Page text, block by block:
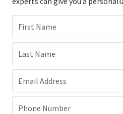
First Name
Last Name
Email Address
Phone Number